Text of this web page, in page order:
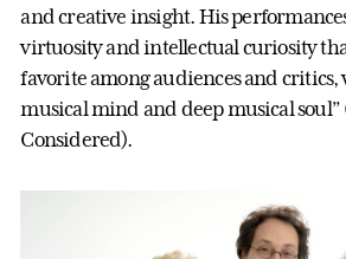
and creative insight. His
virtuosity and intellectual curiosity
favorite among audiences and critics,
musical mind and deep musical soul”
Considered).